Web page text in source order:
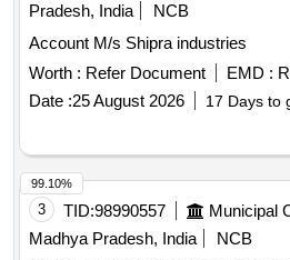
Pradesh, India
NCB
Account M/s Shipra industries
Worth : Refer Document EMD :
Date :25 August 2026 17 Days to
3 TID:98990557
Madhya Pradesh, India
NCB
99.10%